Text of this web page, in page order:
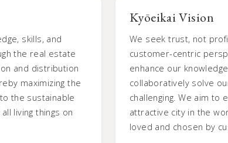
skills, and
the real estate
and distribution
maximizing the
the sustainable
living things on
Kyōeikai Vision
We seek trust, not
customer-centric
enhance our
collaboratively solve
challenging. We aim to
attractive city in the
loved and chosen by